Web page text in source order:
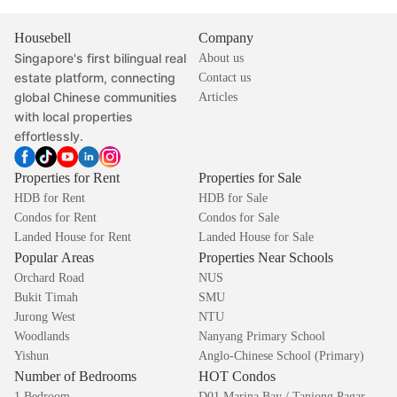
Housebell
Singapore's first bilingual real
estate platform, connecting
global Chinese communities
with local properties
effortlessly.
Company
About us
Contact us
Articles
Properties for Rent
HDB for Rent
Condos for Rent
Landed House for Rent
Properties for Sale
HDB for Sale
Condos for Sale
Landed House for Sale
Popular Areas
Orchard Road
Bukit Timah
Jurong West
Woodlands
Yishun
Properties Near Schools
NUS
SMU
NTU
Nanyang Primary School
Anglo-Chinese School (Primary)
Number of Bedrooms HOT Condos